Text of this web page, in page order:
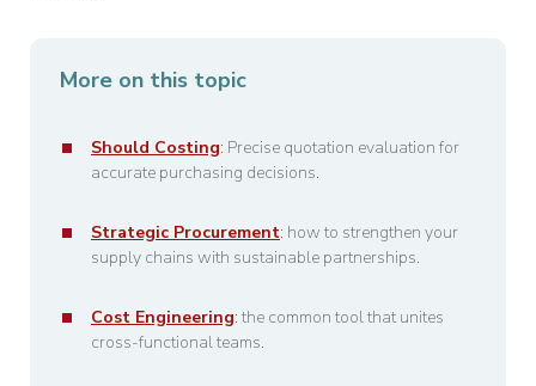
More on this topic
Should Costing: Precise quotation evaluation for
accurate purchasing decisions.
Strategic Procurement: how to strengthen your
supply chains with sustainable partnerships.
Cost Engineering: the common tool that unites
cross-functional teams.